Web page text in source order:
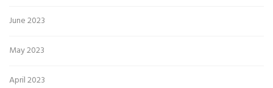
June 2023
May 2023
April 2023